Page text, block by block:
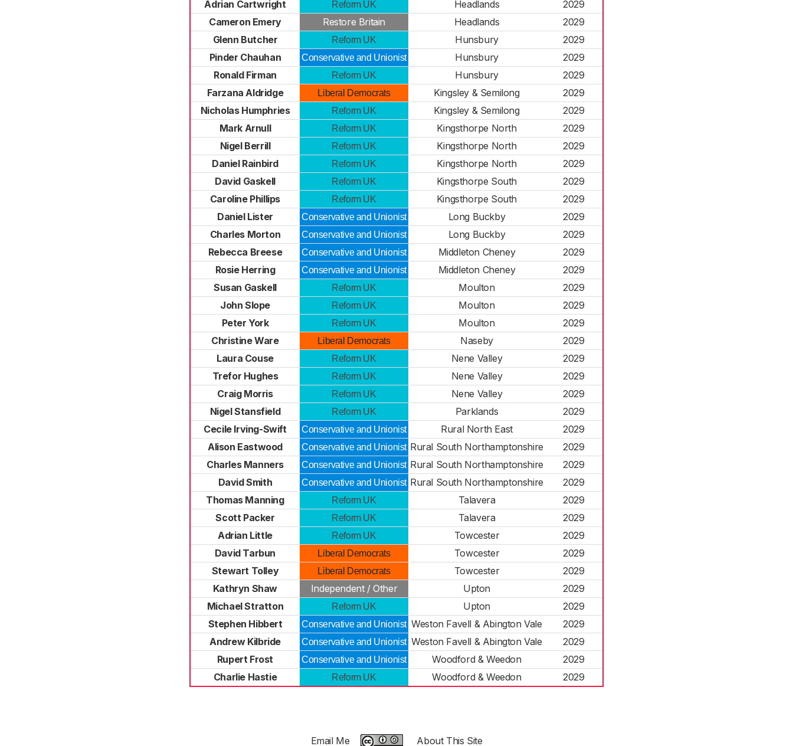
Adrian Cartwright
Reform UK Headlands
2029
Cameron Emery
Restore Britain Headlands
2029
Glenn Butcher
Reform UK Hunsbury
2029
Pinder Chauhan
Conservative and Unionist Hunsbury
2029
Ronald Firman
Reform UK Hunsbury
2029
Farzana Aldridge
Liberal Democrats Kingsley & Semilong
2029
Nicholas Humphries
Reform UK Kingsley & Semilong
2029
Mark Arnull
Reform UK Kingsthorpe North
2029
Nigel Berrill
Reform UK Kingsthorpe North
2029
Daniel Rainbird
Reform UK Kingsthorpe North
2029
David Gaskell
Reform UK Kingsthorpe South
2029
Caroline Phillips
Reform UK Kingsthorpe South
2029
Daniel Lister
Conservative and Unionist Long Buckby
2029
Charles Morton
Conservative and Unionist Long Buckby
2029
Rebecca Breese
Conservative and Unionist Middleton Cheney
2029
Rosie Herring
Conservative and Unionist Middleton Cheney
2029
Susan Gaskell
Reform UK Moulton
2029
John Slope
Reform UK Moulton
2029
Peter York
Reform UK Moulton
2029
Christine Ware
Liberal Democrats Naseby
2029
Laura Couse
Reform UK Nene Valley
2029
Trefor Hughes
Reform UK Nene Valley
2029
Craig Morris
Reform UK Nene Valley
2029
Nigel Stansfield
Reform UK Parklands
2029
Cecile Irving-Swift
Conservative and Unionist Rural North East
2029
Alison Eastwood
Conservative and Unionist Rural South Northamptonshire
2029
Charles Manners
Conservative and Unionist Rural South Northamptonshire
2029
David Smith
Conservative and Unionist Rural South Northamptonshire
2029
Thomas Manning
Reform UK Talavera
2029
Scott Packer
Reform UK Talavera
2029
Adrian Little
Reform UK Towcester
2029
David Tarbun
Liberal Democrats Towcester
2029
Stewart Tolley
Liberal Democrats Towcester
2029
Kathryn Shaw
Independent / Other Upton
2029
Michael Stratton
Reform UK Upton
2029
Stephen Hibbert
Conservative and Unionist Weston Favell & Abington Vale
2029
Andrew Kilbride
Conservative and Unionist Weston Favell & Abington Vale
2029
Rupert Frost
Conservative and Unionist Woodford & Weedon
2029
Charlie Hastie
Reform UK Woodford & Weedon 2029
Email Me About This Site